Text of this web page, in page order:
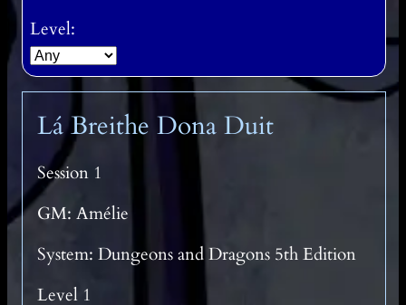
Level:
Lá Breithe Dona Duit
Session 1
GM: Amélie
System: Dungeons and Dragons 5th Edition
Level 1